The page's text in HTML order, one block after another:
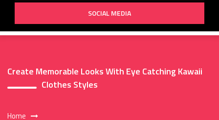
SOCIAL MEDIA
Create Memorable Looks With Eye Catching Kawaii
Clothes Styles
Home